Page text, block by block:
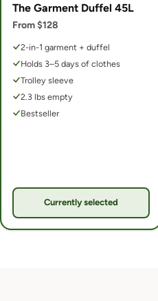
The Garment Duffel 45L
From $128
2-in-1 garment + duffel
Holds 3–5 days of clothes
Trolley sleeve
2.3 lbs empty
Bestseller
Currently selected